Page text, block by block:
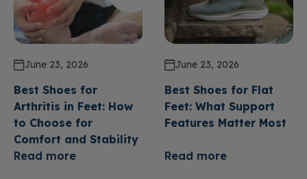
June 23, 2026
Best Shoes for
Arthritis in Feet: How
to Choose for
Comfort and Stability
Read more
June 23, 2026
Best Shoes for Flat
Feet: What Support
Features Matter Most
Read more